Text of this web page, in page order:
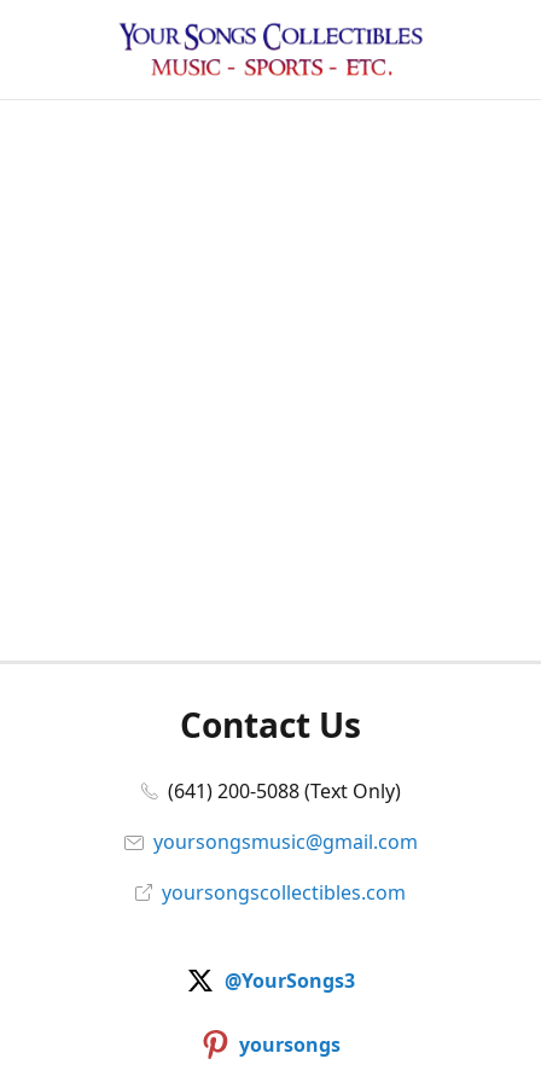
Contact Us
(641) 200-5088 (Text Only)
yoursongsmusic@gmail.com
yoursongscollectibles.com
@YourSongs3
yoursongs